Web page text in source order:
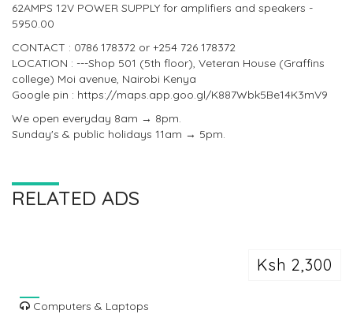
62AMPS 12V POWER SUPPLY for amplifiers and speakers -
5950.00
CONTACT : 0786 178372 or +254 726 178372
LOCATION : ---Shop 501 (5th floor), Veteran House (Graffins
college) Moi avenue, Nairobi Kenya
Google pin : https://maps.app.goo.gl/K887Wbk5Be14K3mV9
We open everyday 8am → 8pm.
Sunday's & public holidays 11am → 5pm.
RELATED ADS
Ksh 2,300
Computers & Laptops